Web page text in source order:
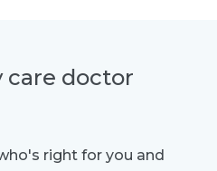
care doctor
right for you and